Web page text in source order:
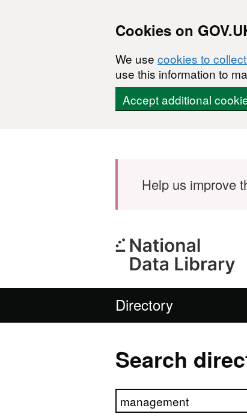
Cookies on
We use cookies to
use this information to
Accept additional
Help us improve
Directory
Search
Search directory